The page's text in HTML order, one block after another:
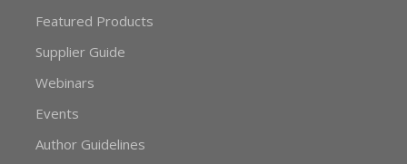
Featured Products
Supplier Guide
Webinars
Events
Author Guidelines